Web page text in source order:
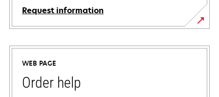
Request information
WEB PAGE
Order help